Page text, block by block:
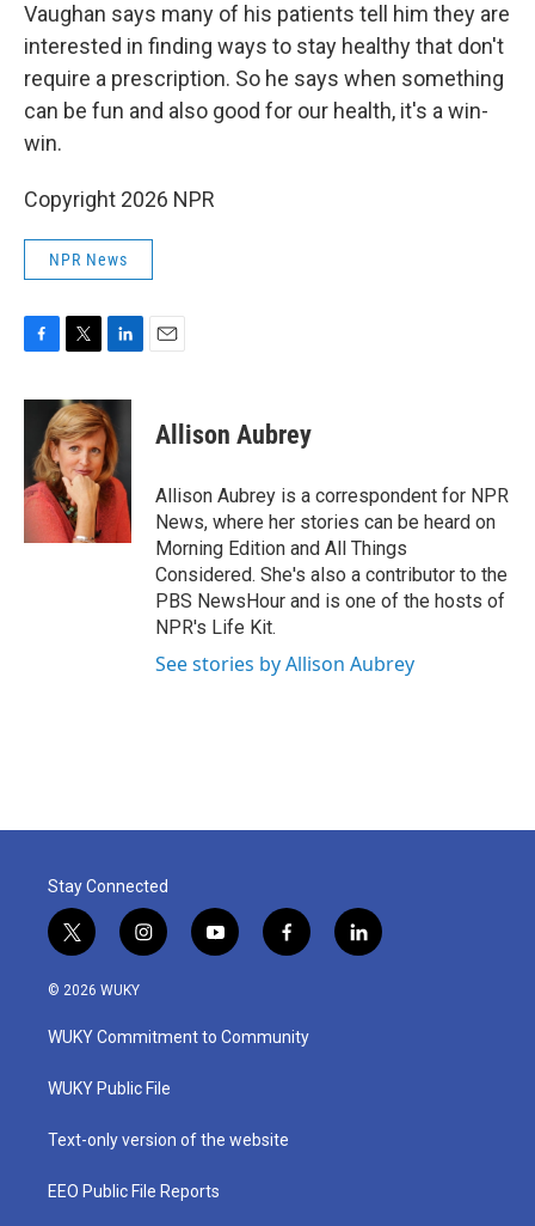
Vaughan says many of his patients tell him they are
interested in finding ways to stay healthy that don't
require a prescription. So he says when something
can be fun and also good for our health, it's a win-
win.
Copyright 2026 NPR
NPR News
c
o
o
i
t
t
e
r
n
k
e
d
I
n
Allison Aubrey
Allison Aubrey is a correspondent for NPR
News, where her stories can be heard on
Morning Edition and All Things
Considered. She's also a contributor to the
PBS NewsHour and is one of the hosts of
NPR's Life Kit.
See stories by Allison Aubrey
Stay Connected
t
w
i
t
e
i
n
a
g
a
y
o
u
b
f
a
b
o
l
i
© 2026 WUKY
WUKY Commitment to Community
WUKY Public File
Text-only version of the website
EEO Public File Reports